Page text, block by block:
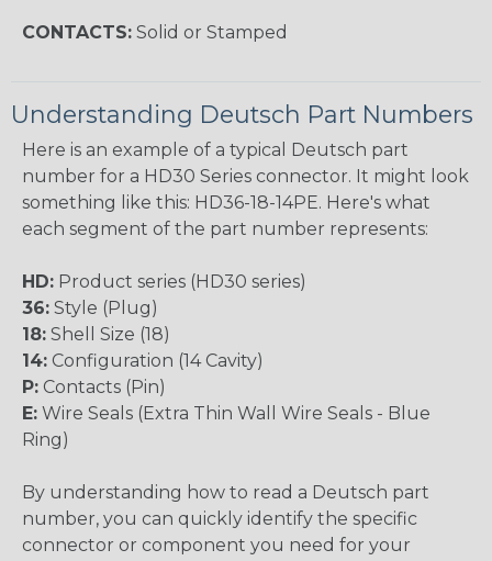
CONTACTS: Solid or Stamped
Understanding Deutsch Part Numbers
Here is an example of a typical Deutsch part
number for a HD30 Series connector. It might look
something like this: HD36-18-14PE. Here's what
each segment of the part number represents:
HD: Product series (HD30 series)
36: Style (Plug)
18: Shell Size (18)
14: Configuration (14 Cavity)
P: Contacts (Pin)
E: Wire Seals (Extra Thin Wall Wire Seals - Blue
Ring)
By understanding how to read a Deutsch part
number, you can quickly identify the specific
connector or component you need for your